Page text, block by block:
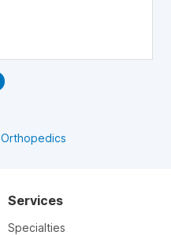
Orthopedics
Services
Specialties